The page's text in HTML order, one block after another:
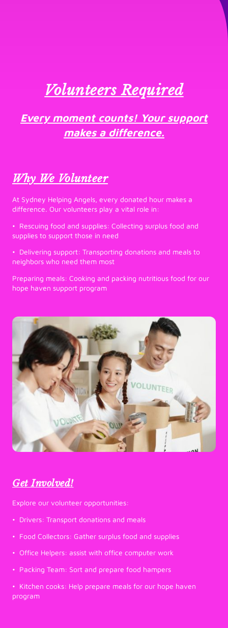
Volunteers Required
Every moment counts! Your support
makes a difference.
Why We Volunteer
At Sydney Helping Angels, every donated hour makes a
difference. Our volunteers play a vital role in:
• Rescuing food and supplies: Collecting surplus food and
supplies to support those in need
• Delivering support: Transporting donations and meals to
neighbors who need them most
Preparing meals: Cooking and packing nutritious food for our
hope haven support program
Get Involved!
Explore our volunteer opportunities:
• Drivers: Transport donations and meals
• Food Collectors: Gather surplus food and supplies
• Office Helpers: assist with office computer work
• Packing Team: Sort and prepare food hampers
• Kitchen cooks: Help prepare meals for our hope haven
program